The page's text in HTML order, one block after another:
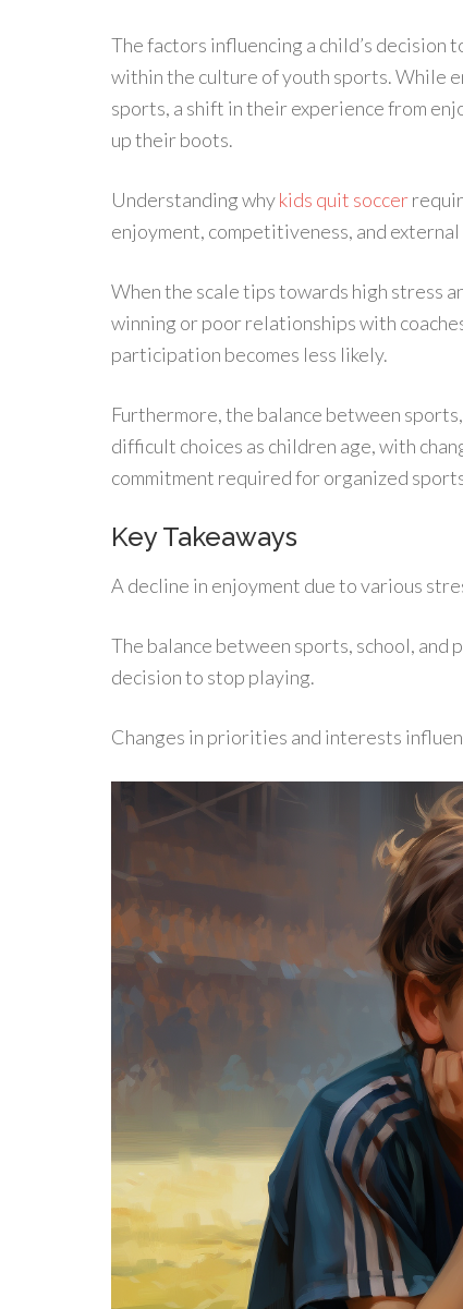
The factors influencing a child’s
within the culture of youth sports. While
sports, a shift in their experience from
up their boots.
Understanding whykids quit soccer
enjoyment, competitiveness, and
When the scale tips towards high stress
winning or poor relationships with
participation becomes less likely.
Furthermore, the balance between
difficult choices as children age, with
commitment required for organized
Key Takeaways
A decline in enjoyment due to various
The balance between sports, school,
decision to stop playing.
Changes in priorities and interests